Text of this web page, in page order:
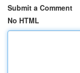
Submit a Comment
No HTML